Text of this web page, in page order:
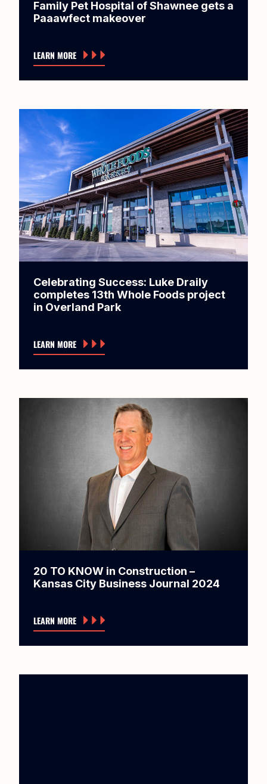
Family Pet Hospital of Shawnee gets a
Paaawfect makeover
LEARN MORE
Celebrating Success: Luke Draily
completes 13th Whole Foods project
in Overland Park
LEARN MORE
20 TO KNOW in Construction –
Kansas City Business Journal 2024
LEARN MORE